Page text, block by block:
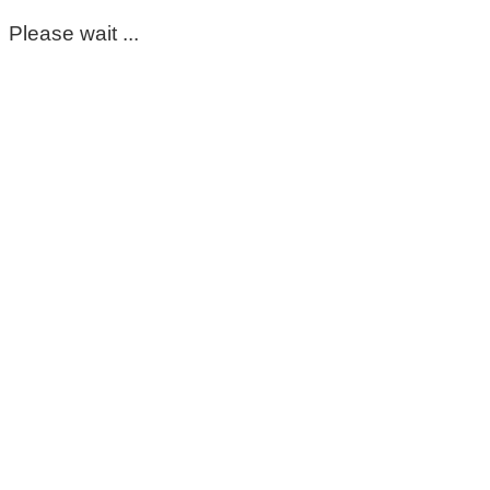
Please wait ...